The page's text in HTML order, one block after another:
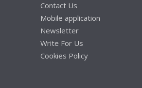
Contact Us
Mobile application
Newsletter
Write For Us
Cookies Policy